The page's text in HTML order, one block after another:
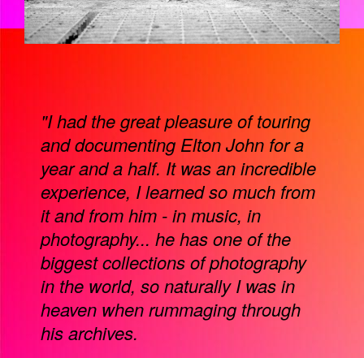
"I had the great pleasure of touring
and documenting Elton John for a
year and a half. It was an incredible
experience, I learned so much from
it and from him - in music, in
photography... he has one of the
biggest collections of photography
in the world, so naturally I was in
heaven when rummaging through
his archives.